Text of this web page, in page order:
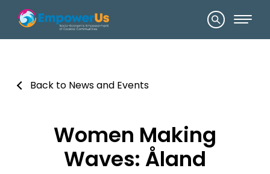
Back to News and Events
Women Making
Waves: Åland